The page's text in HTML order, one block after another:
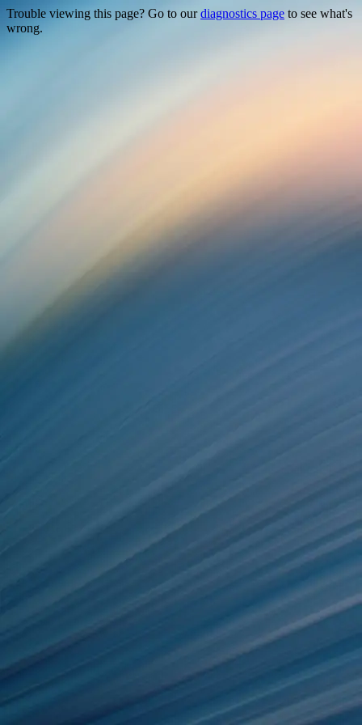
Trouble viewing this page? Go to ourdiagnostics page to see what's
wrong.